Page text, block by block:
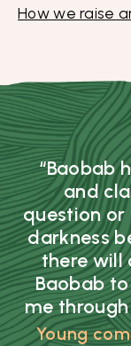
How we raise
“Baobab
and
question or
darkness
there will
Baobab
me
Young